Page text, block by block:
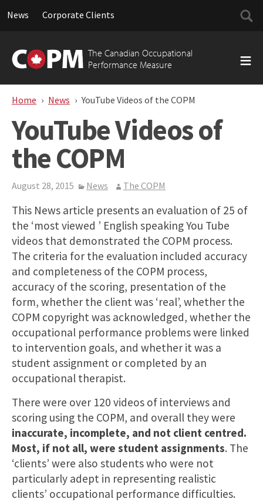
News Corporate Clients
Search
for:
The Canadian Occupational
Performance Measure
to
content
Home News YouTube Videos of the COPM
YouTube Videos of
the COPM
August 28, 2015 News The COPM
This News article presents an evaluation of 25 of
the ‘most viewed ’ English speaking You Tube
videos that demonstrated the COPM process.
The criteria for the evaluation included accuracy
and completeness of the COPM process,
accuracy of the scoring, presentation of the
form, whether the client was ‘real’, whether the
COPM copyright was acknowledged, whether the
occupational performance problems were linked
to intervention goals, and whether it was a
student assignment or completed by an
occupational therapist.
There were over 120 videos of interviews and
scoring using the COPM, and overall they were
inaccurate, incomplete, and not client centred.
Most, if not all, were student assignments. The
‘clients’ were also students who were not
particularly adept in representing realistic
clients’ occupational performance difficulties.